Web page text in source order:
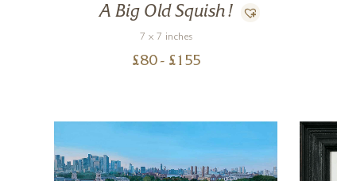
A Big Old Squish!
7 x 7 inches
£80 - £ 155